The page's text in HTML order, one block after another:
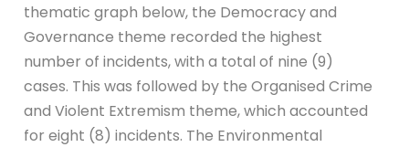
thematic graph below, the Democracy and
Governance theme recorded the highest
number of incidents, with a total of nine (9)
cases. This was followed by the Organised Crime
and Violent Extremism theme, which accounted
for eight (8) incidents. The Environmental